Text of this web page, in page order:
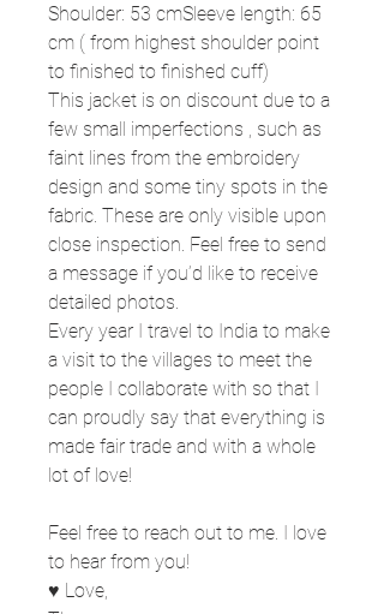
Shoulder: 53 cmSleeve length: 65
cm ( from highest shoulder point
to finished to finished cuff)
This jacket is on discount due to a
few small imperfections , such as
faint lines from the embroidery
design and some tiny spots in the
fabric. These are only visible upon
close inspection. Feel free to send
a message if you’d like to receive
detailed photos.
Every year I travel to India to make
a visit to the villages to meet the
people I collaborate with so that I
can proudly say that everything is
made fair trade and with a whole
lot of love!
Feel free to reach out to me. I love
to hear from you!
♥ Love,